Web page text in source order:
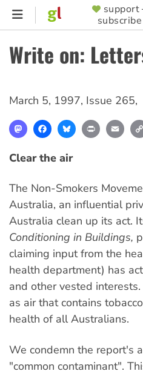
Skip
content
SUPPORTER
MENU
support
subscribe
Write on:
March 5, 1997, Issue 265,
MastodonFacebookBlueskyPrint
Clear the air
The Non-Smokers
Australia, an influential
Australia clean up its act.
Conditioning in Buildings,
claiming input from the
health department) has
and other vested
as air that contains
health of all Australians.
We condemn the report's
"common contaminant".